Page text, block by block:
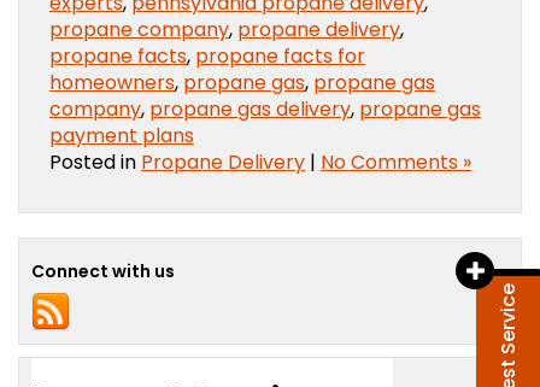
propane company, propane delivery,
propane facts, propane facts for
homeowners, propane gas, propane gas
company, propane gas delivery, propane gas
payment plans
Posted in Propane Delivery | No Comments »
Connect with us